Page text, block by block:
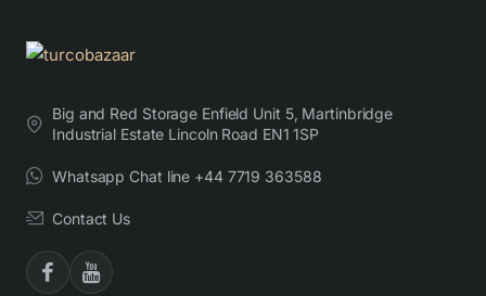
Big and Red Storage Enfield Unit 5, Martinbridge
Industrial Estate Lincoln Road EN1 1SP
Whatsapp Chat line +44 7719 363588
Contact Us